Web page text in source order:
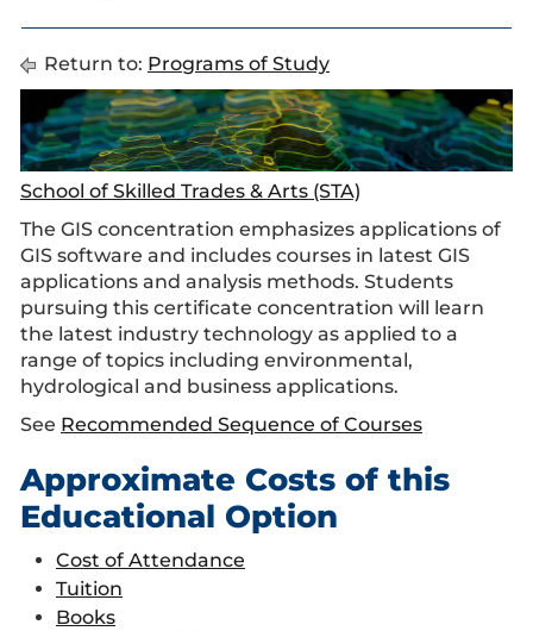
Return to: Programs of Study
School of Skilled Trades & Arts (STA)
The GIS concentration emphasizes applications of
GIS software and includes courses in latest GIS
applications and analysis methods. Students
pursuing this certificate concentration will learn
the latest industry technology as applied to a
range of topics including environmental,
hydrological and business applications.
See Recommended Sequence of Courses
Approximate Costs of this
Educational Option
Cost of Attendance
Tuition
Books